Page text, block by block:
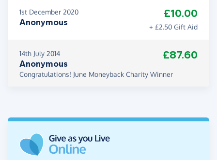
1st December 2020
Anonymous
£10.00
+ £2.50 Gift Aid
14th July 2014
Anonymous
£87.60
Congratulations! June Moneyback Charity Winner